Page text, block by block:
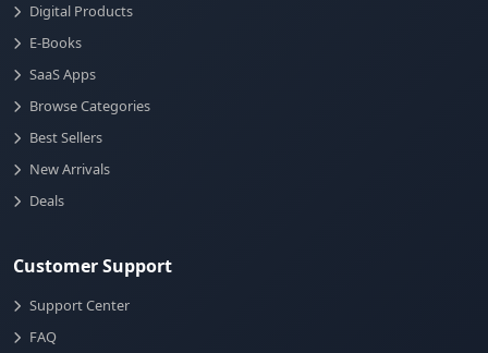
Digital Products
E-Books
SaaS Apps
Browse Categories
Best Sellers
New Arrivals
Deals
Customer Support
Support Center
FAQ